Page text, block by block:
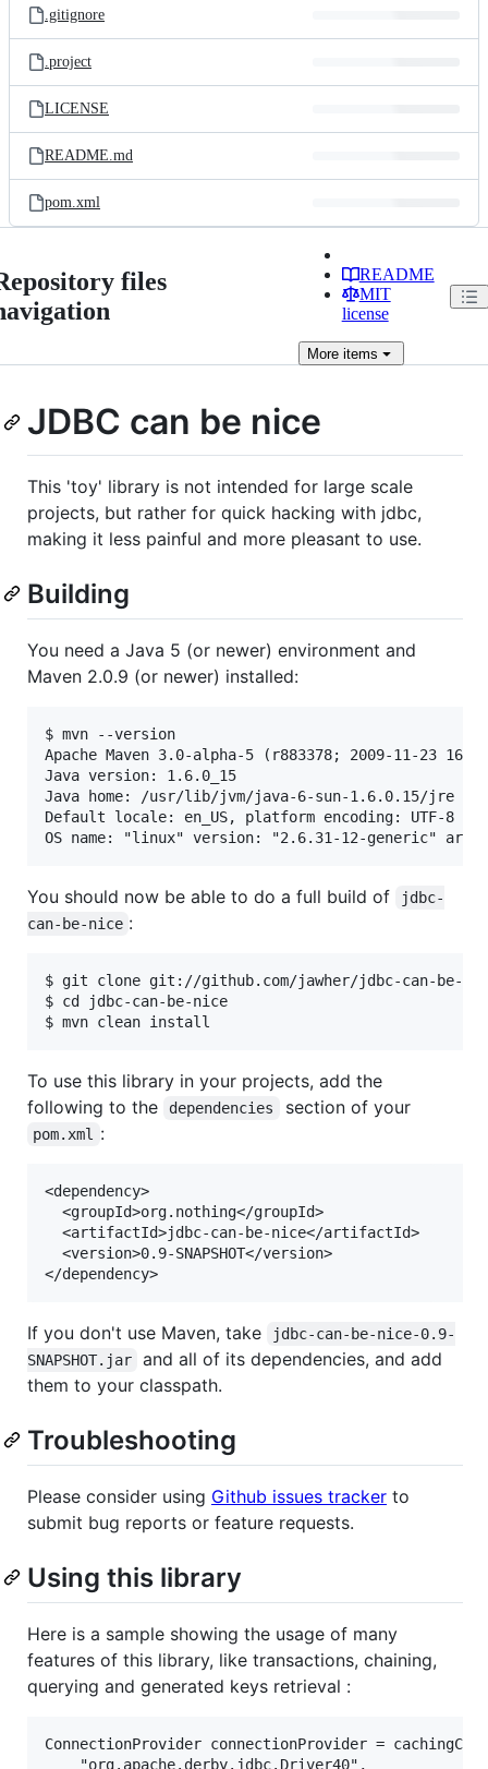
.gitignore
.project
LICENSE
README.md
pom.xml
files
README
MIT
license
Moreitems
JDBC can be nice
This 'toy' library is not intended for large scale
projects, but rather for quick hacking with jdbc,
making it less painful and more pleasant to use.
Building
You need a Java 5 (or newer) environment and
Maven 2.0.9 (or newer) installed:
$ mvn --version
Apache Maven 3.0-alpha-5 (r883378; 2009-11-23
Java version: 1.6.0_15
Java home: /usr/lib/jvm/java-6-sun-1.6.0.15/jre
Default locale: en_US, platform encoding: UTF-8
You should now be able to do a full build of
jdbc-
can-be-nice :
$ git clone git://github.com/jawher/jdbc-can-be-
$ cd jdbc-can-be-nice
To use this library in your projects, add the
following to the
dependencies section of your
pom.xml :
<dependency>
  <groupId>org.nothing</groupId>
  <artifactId>jdbc-can-be-nice</artifactId>
  <version>0.9-SNAPSHOT</version>
If you don't use Maven, take
jdbc-can-be-nice-0.9-
SNAPSHOT.jar
and all of its dependencies, and add
them to your classpath.
Troubleshooting
Please consider using Github issues tracker to
submit bug reports or feature requests.
Using this library
Here is a sample showing the usage of many
features of this library, like transactions, chaining,
querying and generated keys retrieval :
ConnectionProvider connectionProvider =